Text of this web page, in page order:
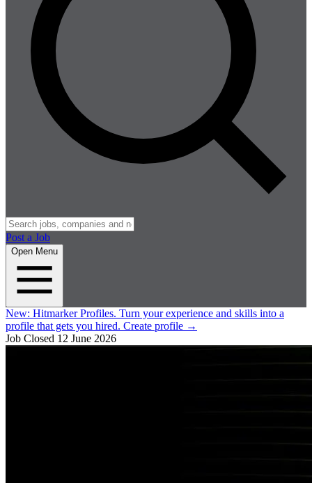
Post a Job
Open Menu
New: Hitmarker Profiles. Turn your experience and skills into a
profile that gets you hired. Create profile →
Job Closed 12 June 2026